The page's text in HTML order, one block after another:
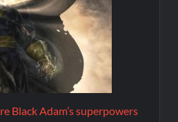
Black Adam’s superpowers